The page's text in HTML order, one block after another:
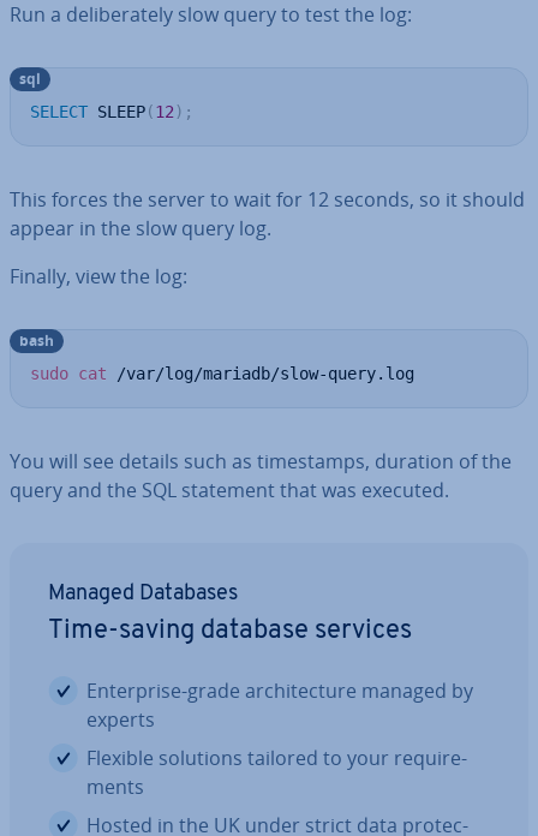
Run a de­lib­er­ately slow query to test the log:
SELECT SLEEP(12 ) ;
sql
This forces the server to wait for 12 seconds, so it should
appear in the slow query log.
Finally, view the log:
sudo cat /var/log/mariadb/slow-query.log
bash
You will see details such as timestamps, duration of the
query and the SQL statement that was executed.
Managed Databases
Time-saving database services
En­ter­prise-grade ar­chi­tec­ture managed by
experts
Flexible solutions tailored to your re­quire­
ments
Hosted in the UK under strict data pro­tec­